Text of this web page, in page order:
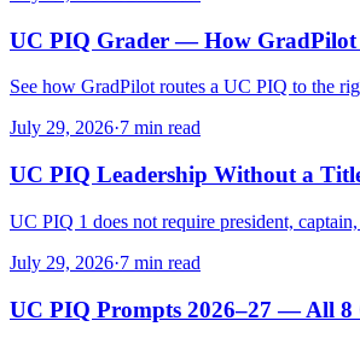
UC PIQ Grader — How GradPilot
See how GradPilot routes a UC PIQ to the
July 29, 2026·7 min read
UC PIQ Leadership Without a
UC PIQ 1 does not require president,
July 29, 2026·7 min read
UC PIQ Prompts 2026–27 — All 8